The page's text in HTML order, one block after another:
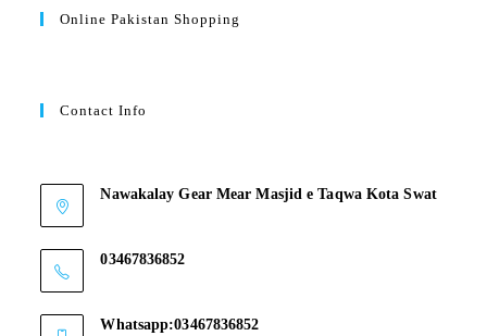
Online Pakistan Shopping
Contact Info
Nawakalay Gear Mear Masjid e Taqwa Kota Swat
03467836852
Whatsapp:03467836852